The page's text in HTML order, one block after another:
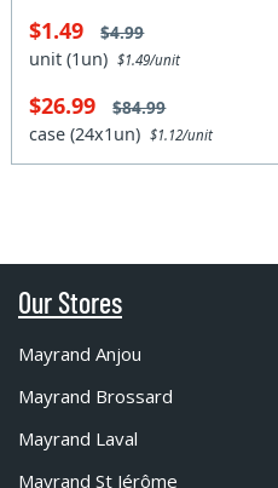
$1.49 $4.99
unit (1un)$1.49/unit
$26.99 $84.99
case (24x1un)$1.12/unit
Our Stores
Mayrand Anjou
Mayrand Brossard
Mayrand Laval
Mayrand St Jérôme